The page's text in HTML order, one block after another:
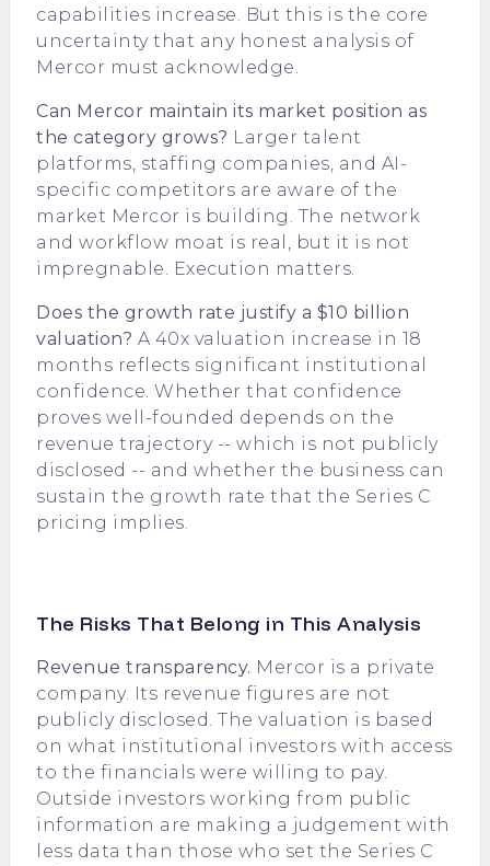
capabilities increase. But this is the core
uncertainty that any honest analysis of
Mercor must acknowledge.
Can Mercor maintain its market position as
the category grows? Larger talent
platforms, staffing companies, and AI-
specific competitors are aware of the
market Mercor is building. The network
and workflow moat is real, but it is not
impregnable. Execution matters.
Does the growth rate justify a $10 billion
valuation? A 40x valuation increase in 18
months reflects significant institutional
confidence. Whether that confidence
proves well-founded depends on the
revenue trajectory -- which is not publicly
disclosed -- and whether the business can
sustain the growth rate that the Series C
pricing implies.
The Risks That Belong in This Analysis
Revenue transparency. Mercor is a private
company. Its revenue figures are not
publicly disclosed. The valuation is based
on what institutional investors with access
to the financials were willing to pay.
Outside investors working from public
information are making a judgement with
less data than those who set the Series C